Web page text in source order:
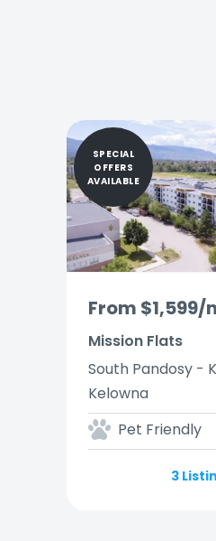
SPECIAL
OFFERS
AVAILABLE
From $1,599/
Mission Flats
South Pandosy -
Kelowna
Pet Friendly
3